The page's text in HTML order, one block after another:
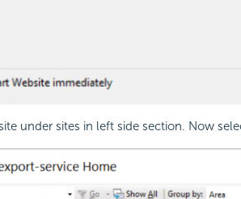
under sites in left side section. Now